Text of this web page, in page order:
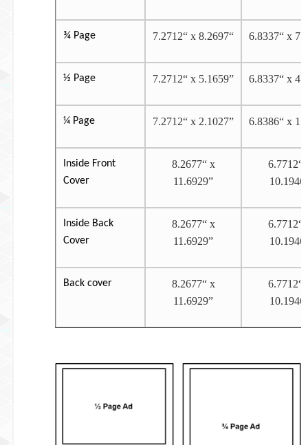
¾ Page 7.2712“ x 8.2697“ 6.8337“ x
½ Page 7.2712“ x 5.1659” 6.8337“ x
¼ Page 7.2712“ x 2.1027” 6.8386“ x
Inside Front
Cover
8.2677“ x
11.6929”
6.7712“
Inside Back
Cover
8.2677“ x
11.6929”
6.7712“
Back cover
8.2677“ x
11.6929”
6.7712“